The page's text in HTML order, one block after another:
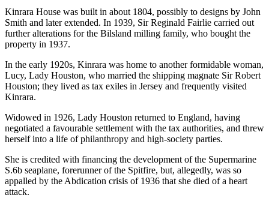
Kinrara House was built in about 1804, possibly to designs by John
Smith and later extended. In 1939, Sir Reginald Fairlie carried out
further alterations for the Bilsland milling family, who bought the
property in 1937.
In the early 1920s, Kinrara was home to another formidable woman,
Lucy, Lady Houston, who married the shipping magnate Sir Robert
Houston; they lived as tax exiles in Jersey and frequently visited
Kinrara.
Widowed in 1926, Lady Houston returned to England, having
negotiated a favourable settlement with the tax authorities, and threw
herself into a life of philanthropy and high-society parties.
She is credited with financing the development of the Supermarine
S.6b seaplane, forerunner of the Spitfire, but, allegedly, was so
appalled by the Abdication crisis of 1936 that she died of a heart
attack.